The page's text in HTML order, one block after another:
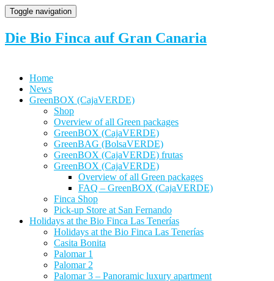
Toggle navigation
Die Bio Finca auf Gran Canaria
Home
News
GreenBOX (CajaVERDE)
Shop
Overview of all Green packages
GreenBOX (CajaVERDE)
GreenBAG (BolsaVERDE)
GreenBOX (CajaVERDE) frutas
GreenBOX (CajaVERDE)
Overview of all Green packages
FAQ – GreenBOX (CajaVERDE)
Finca Shop
Pick-up Store at San Fernando
Holidays at the Bio Finca Las Tenerías
Holidays at the Bio Finca Las Tenerías
Casita Bonita
Palomar 1
Palomar 2
Palomar 3 – Panoramic luxury apartment